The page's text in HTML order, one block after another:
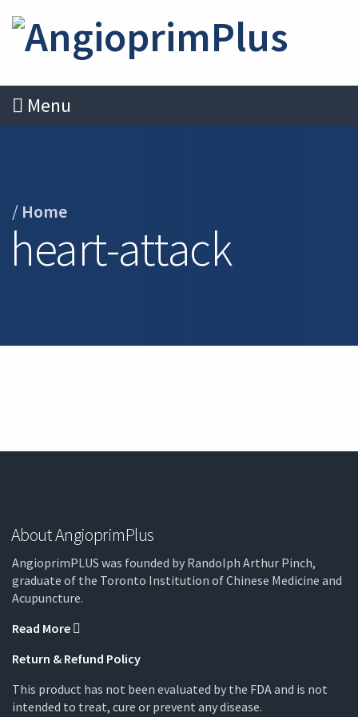
Menu
/ Home
heart-attack
About AngioprimPlus
AngioprimPLUS was founded by Randolph Arthur Pinch,
graduate of the Toronto Institution of Chinese Medicine and
Acupuncture.
Read More
Return & Refund Policy
This product has not been evaluated by the FDA and is not
intended to treat, cure or prevent any disease.